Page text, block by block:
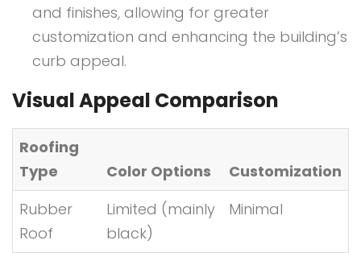
and finishes, allowing for greater
customization and enhancing the building’s
curb appeal.
Visual Appeal Comparison
Roofing
Type
Color Options
Customization
Rubber
Roof
Limited (mainly
black)
Minimal